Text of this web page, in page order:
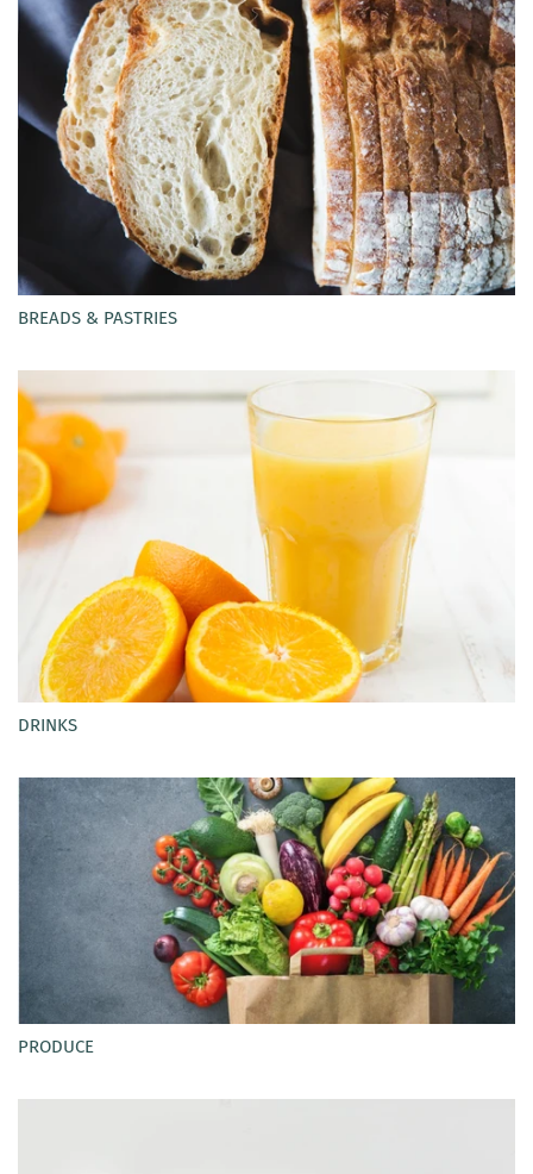
BREADS & PASTRIES
DRINKS
PRODUCE